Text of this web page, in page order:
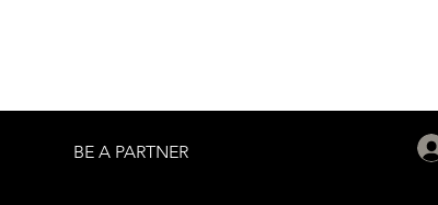
BE A PARTNER